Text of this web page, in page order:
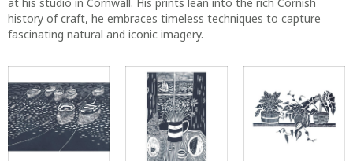
history of craft, he embraces timeless techniques to capture
fascinating natural and iconic imagery.